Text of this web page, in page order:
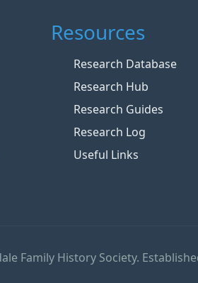
Resources
Research Database
Research Hub
Research Guides
Research Log
Useful Links
Family History Society.